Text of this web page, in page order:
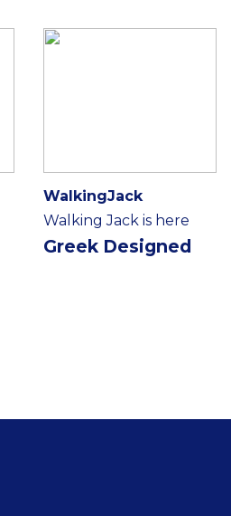
WalkingJack
Walking Jack is here
Greek Designed